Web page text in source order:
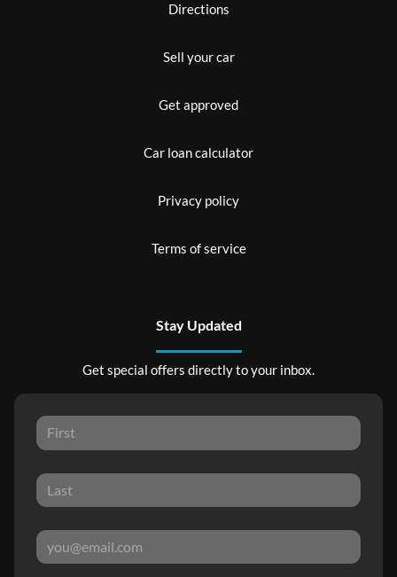
Directions
Sell your car
Get approved
Car loan calculator
Privacy policy
Terms of service
Stay Updated
Get special offers directly to your inbox.